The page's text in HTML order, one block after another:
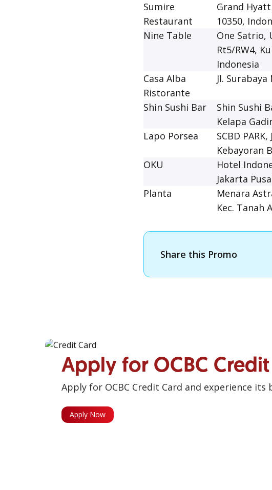
Sumire
Restaurant
Grand Hyatt
10350,
Nine Table
One Satrio,
Rt5/RW4,
Indonesia
Casa Alba
Ristorante
Jl.
Shin Sushi Bar
Shin Sushi
Kelapa
Lapo Porsea
SCBD
Kebayoran
OKU
Hotel
Jakarta
Planta
Menara
Kec. Tanah
Share this Promo
Apply for OCBC
Apply for OCBC Credit Card and experience its
Apply Now